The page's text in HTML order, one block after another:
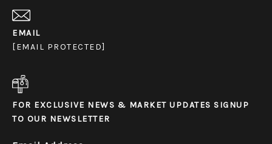
EMAIL
[EMAIL PROTECTED]
FOR EXCLUSIVE NEWS & MARKET UPDATES SIGNUP
TO OUR NEWSLETTER